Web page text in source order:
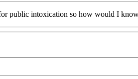
public intoxication so how would I